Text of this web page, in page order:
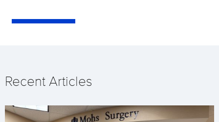
Recent Articles